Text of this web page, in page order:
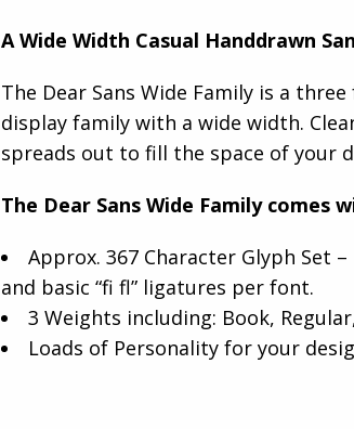
A Wide Width Casual Handdrawn
The Dear Sans Wide Family is a
display family with a wide width.
spreads out to fill the space of your
The Dear Sans Wide Family
Approx. 367 Character Glyph
and basic “fi fl” ligatures per font.
3 Weights including: Book,
Loads of Personality for your